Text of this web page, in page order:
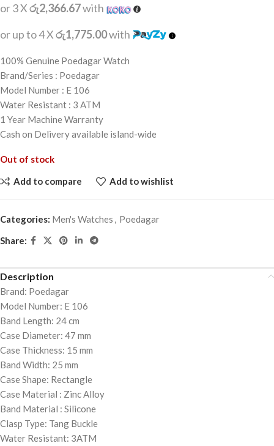
or 3 Xරු2,366.67with
or up to 4 Xරු1,775.00with
100% Genuine Poedagar Watch
Brand/Series : Poedagar
Model Number : E 106
Water Resistant : 3 ATM
1 Year Machine Warranty
Cash on Delivery available island-wide
Out of stock
Add to compare Add to wishlist
Categories: Men's Watches
Poedagar
Share:
Description
Brand: Poedagar
Model Number: E 106
Band Length: 24 cm
Case Diameter: 47 mm
Case Thickness: 15 mm
Band Width: 25 mm
Case Shape: Rectangle
Case Material : Zinc Alloy
Band Material : Silicone
Clasp Type: Tang Buckle
Water Resistant: 3ATM